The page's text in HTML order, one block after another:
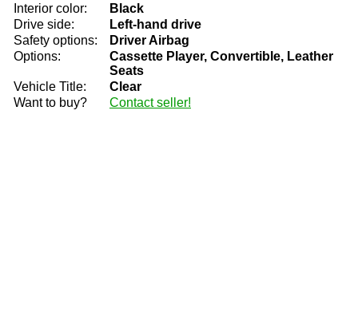
Interior color:
Black
Drive side:
Left-hand drive
Safety options:
Driver Airbag
Options:
Cassette Player, Convertible, Leather
Seats
Vehicle Title:
Clear
Want to buy?
Contact seller!